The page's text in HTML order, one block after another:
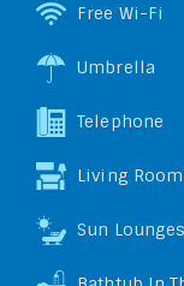
Free Wi-Fi
Umbrella
Telephone
Living
Sun